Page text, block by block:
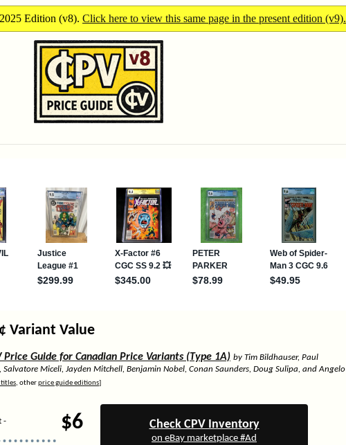
Edition (v8). Click here to view this same page in the present edition (v9).
Variant Value
Price Guide for Canadian Price Variants (Type 1A) by Tim Bildhauser, Paul
Miceli, Jayden Mitchell, Benjamin Nobel, Conan Saunders, Doug Sulipa, and Angelo
, otherprice guide editions
- $6 Check CPV Inventory
on eBay marketplace #Ad